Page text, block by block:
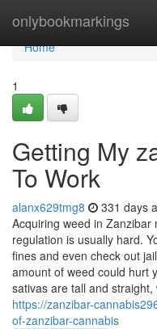
onlybookmarkings
Home
Home
1
Getting My
To Work
alanx629tmg8 331 days
Acquiring weed in
regulation is usually hard.
fines and even check out
amount of weed could hurt
sativas are tall and
https://zanzibar-
of-zanzibar-cannabis